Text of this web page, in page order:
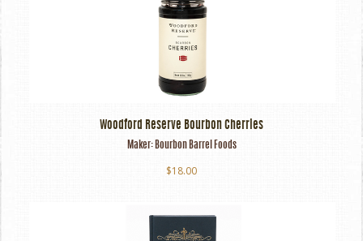
Woodford Reserve Bourbon Cherries
Maker: Bourbon Barrel Foods
$18.00